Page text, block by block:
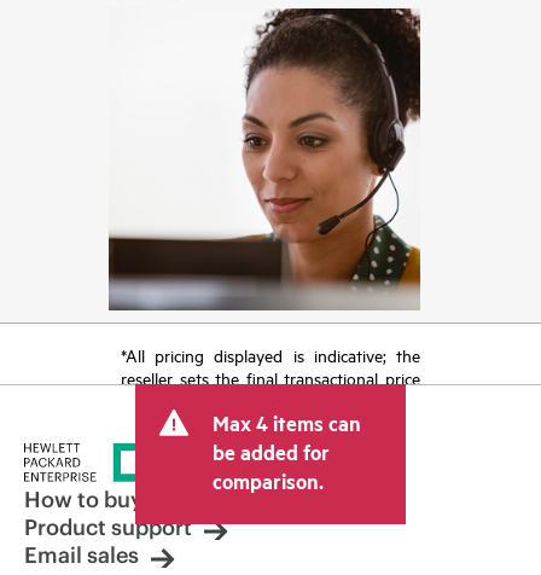
*All pricing displayed is indicative; the
reseller sets the final transactional price
tax/VAT and shipping. The transactional
price set by the reseller may vary from
other resellers and the indicative price
displayed. Indicative pricing may include
limited-time promotional offers. HPE
reserves the right to make pricing
adjustments at any time for reasons
Max 4 items can
be added for
comparison.
How to buy
Product support
Email sales